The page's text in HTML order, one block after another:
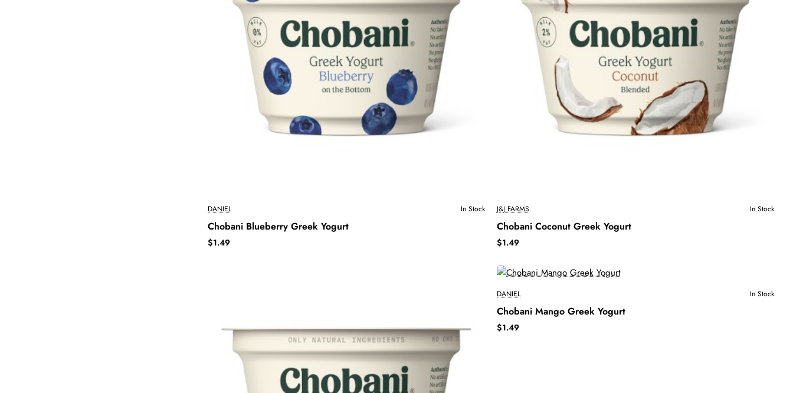
DANIEL In Stock
Chobani Blueberry Greek Yogurt
$1.49
J&J FARMS In Stock
Chobani Coconut Greek Yogurt
$1.49
DANIEL In Stock
Chobani Mango Greek Yogurt
$1.49